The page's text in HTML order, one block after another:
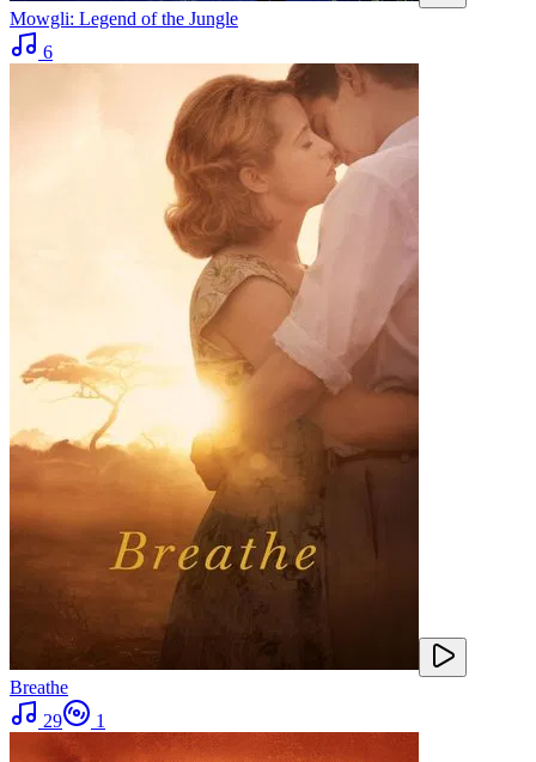
Mowgli: Legend of the Jungle
6
Breathe
29
1